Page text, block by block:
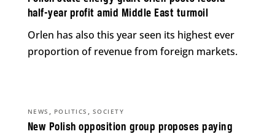
half-year profit amid Middle East turmoil
Orlen has also this year seen its highest ever
proportion of revenue from foreign markets.
New Polish opposition group proposes paying
NEWS , POLITICS , SOCIETY